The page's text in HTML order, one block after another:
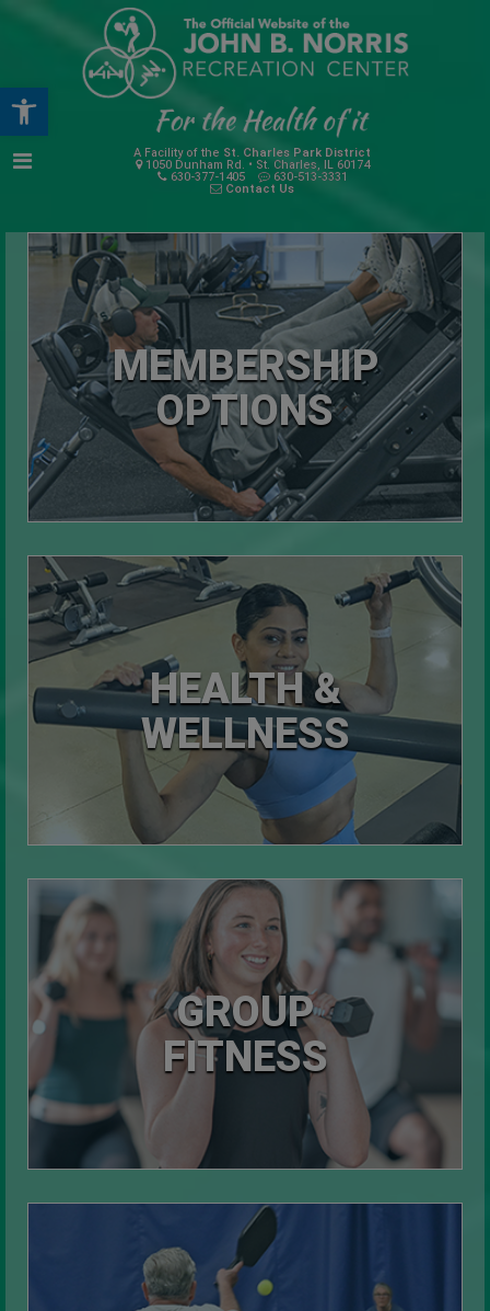
Open toolbar
A Facility of the St. Charles Park District
1050 Dunham Rd. • St. Charles, IL 60174
630-377-1405
630-513-3331
Contact Us
MEMBERSHIP
OPTIONS
HEALTH &
WELLNESS
GROUP
FITNESS